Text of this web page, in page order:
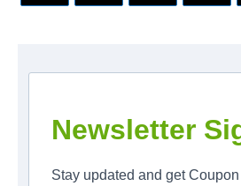
Newsletter
Stay updated and get